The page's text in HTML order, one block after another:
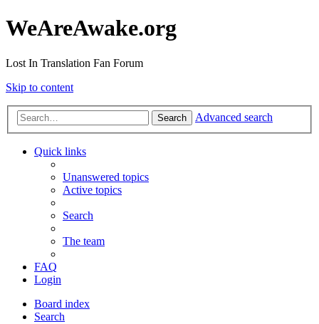
WeAreAwake.org
Lost In Translation Fan Forum
Skip to content
Search Advanced search
Quick links
Unanswered topics
Active topics
Search
The team
FAQ
Login
Board index
Search